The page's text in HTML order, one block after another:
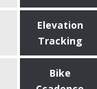
Elevation
Tracking
Bike